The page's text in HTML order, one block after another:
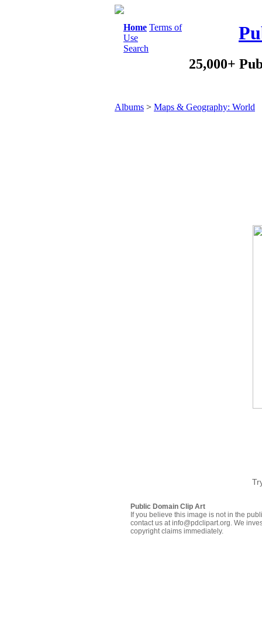
Home Terms of
Use
Search
25,000+
Albums > Maps & Geography: World
Public Domain Clip Art
If you believe this image is not in the
contact us at info@pdclipart.org. We
copyright claims immediately.